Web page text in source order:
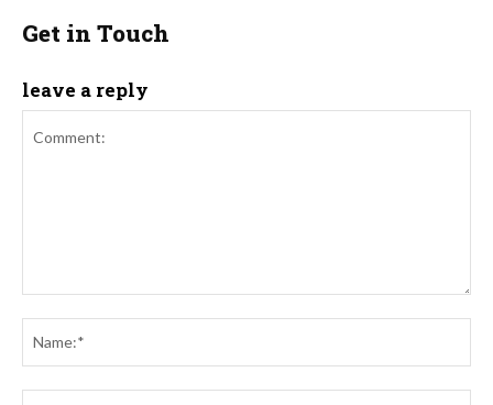
Get in Touch
leave a reply